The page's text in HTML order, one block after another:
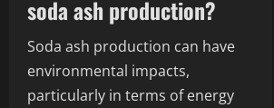
soda ash production?
Soda ash production can have
environmental impacts,
particularly in terms of energy